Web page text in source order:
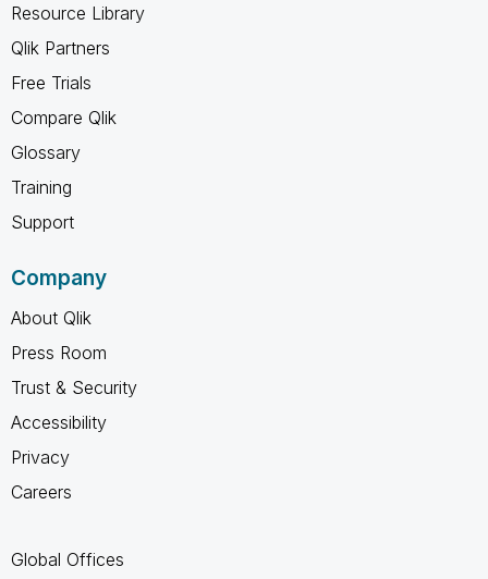
Resource Library
Qlik Partners
Free Trials
Compare Qlik
Glossary
Training
Support
Company
About Qlik
Press Room
Trust & Security
Accessibility
Privacy
Careers
Global Offices